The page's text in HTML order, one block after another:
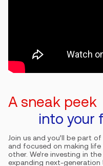
A sneak peek
into your
Join us and you’ll be part
and focused on making
other. We’re investing in
expanding next-